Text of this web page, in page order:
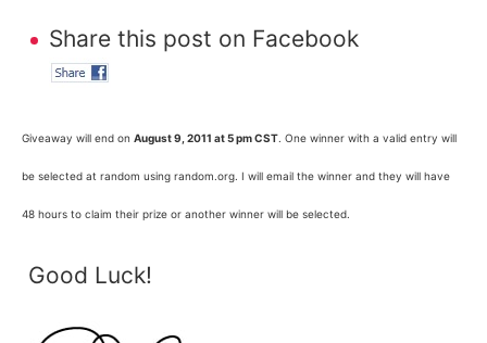
Share this post on Facebook
Giveaway will end on August 9, 2011 at 5 pm CST . One winner with a valid entry will
be selected at random using random.org. I will email the winner and they will have
48 hours to claim their prize or another winner will be selected.
Good Luck!